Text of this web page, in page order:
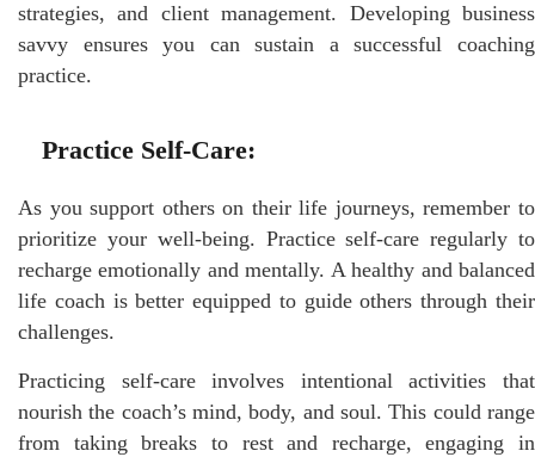
strategies, and client management. Developing business
savvy ensures you can sustain a successful coaching
practice.
Practice Self-Care:
As you support others on their life journeys, remember to
prioritize your well-being. Practice self-care regularly to
recharge emotionally and mentally. A healthy and balanced
life coach is better equipped to guide others through their
challenges.
Practicing self-care involves intentional activities that
nourish the coach’s mind, body, and soul. This could range
from taking breaks to rest and recharge, engaging in